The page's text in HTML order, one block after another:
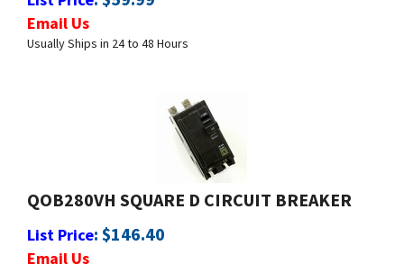
Usually Ships in 24 to 48 Hours
QOB280VH SQUARE D CIRCUIT BREAKER
List Price:$146.40
Usually Ships in 24 to 48 Hours